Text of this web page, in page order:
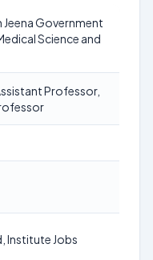
Jeena Government
Science and
Professor,
Institute Jobs